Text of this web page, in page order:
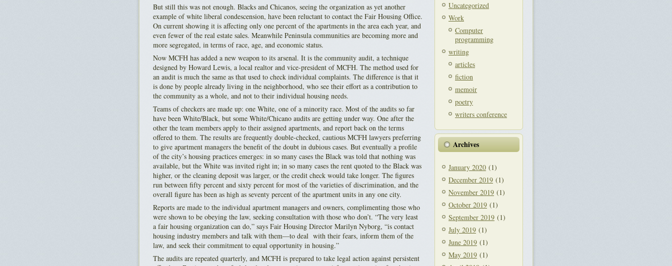
But still this was not enough. Blacks and Chicanos, seeing the organization as yet another
example of white liberal condescension, have been reluctant to contact the Fair Housing Office.
On current showing it is affecting only one percent of the apartments in the area each year, and
even fewer of the real estate sales. Meanwhile Peninsula communities are becoming more and
more segregated, in terms of race, age, and economic status.
Now MCFH has added a new weapon to its arsenal. It is the community audit, a technique
designed by Howard Lewis, a local realtor and vice-president of MCFH. The method used for
an audit is much the same as that used to check individual complaints. The difference is that it
is done by people already living in the neighborhood, who see their effort as a contribution to
the community as a whole, and not to their individual housing needs.
Teams of checkers are made up: one White, one of a minority race. Most of the audits so far
have been White/Black, but some White/Chicano audits are getting under way. One after the
other the team members apply to their assigned apartments, and report back on the terms
offered to them. The results are frequently double-checked, cautious MCFH lawyers preferring
to give apartment managers the benefit of the doubt in dubious cases. But eventually a profile
of the city’s housing practices emerges: in so many cases the Black was told that nothing was
available, but the White was invited right in; in so many cases the rent quoted to the Black was
higher, or the cleaning deposit was larger, or the credit check would take longer. The figures
run between fifty percent and sixty percent for most of the varieties of discrimination, and the
overall figure has been as high as seventy percent of the apartment units in any one city.
Reports are made to the individual apartment managers and owners, complimenting those who
were shown to be obeying the law, seeking consultation with those who don’t. “The very least
a fair housing organization can do,” says Fair Housing Director Marilyn Nyborg, “is contact
housing industry members and talk with them—to deal with their fears, inform them of the
law, and seek their commitment to equal opportunity in housing.”
The audits are repeated quarterly, and MCFH is prepared to take legal action against persistent
Uncategorized
Work
Computer
programming
writing
articles
fiction
memoir
poetry
writers conference
Archives
January 2020 (1)
December 2019 (1)
November 2019 (1)
October 2019 (1)
September 2019 (1)
July 2019 (1)
June 2019 (1)
May 2019 (1)